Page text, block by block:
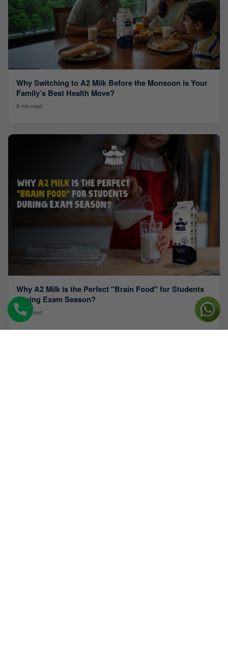
Why Switching to A2 Milk Before the Monsoon is Your
Family’s Best Health Move?
8 min read
Why A2 Milk is the Perfect "Brain Food" for Students
During Exam Season?
4 min read